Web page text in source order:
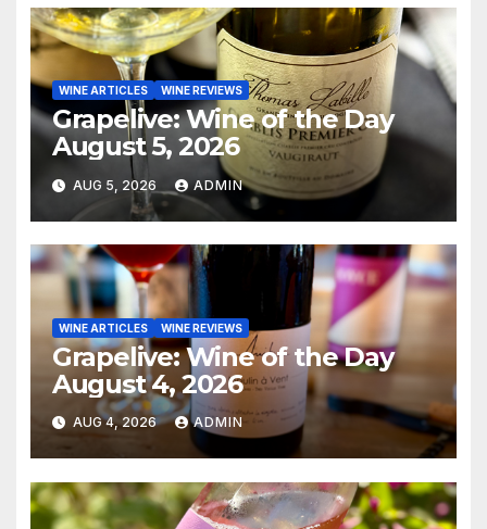
WINE ARTICLES WINE REVIEWS
Grapelive: Wine of the Day
August 5, 2026
AUG 5, 2026 ADMIN
WINE ARTICLES WINE REVIEWS
Grapelive: Wine of the Day
August 4, 2026
AUG 4, 2026 ADMIN